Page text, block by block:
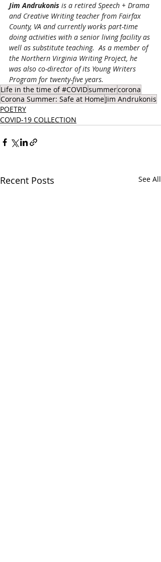
Jim Andrukonis is a retired Speech + Drama
and Creative Writing teacher from Fairfax
County, VA and currently works part-time
doing activities with a senior living facility as
well as substitute teaching.  As a member of
the Northern Virginia Writing Project, he
was also co-director of its Young Writers
Program for twenty-five years.
Life in the time of #COVIDsummercorona
Corona Summer: Safe at HomeJim Andrukonis
POETRY
COVID-19 COLLECTION
Recent Posts See All